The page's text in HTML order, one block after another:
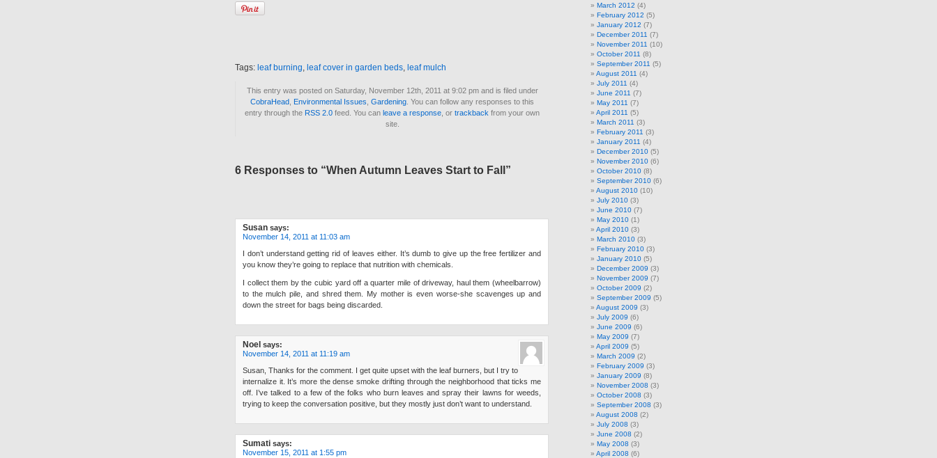
Tags: leaf burning, leaf cover in garden beds, leaf mulch
This entry was posted on Saturday, November 12th, 2011 at 9:02 pm and is filed under
CobraHead Environmental Issues Gardening . You can follow any responses to this
entry through the RSS 2.0 feed. You can leave a response , or trackback from your own
site.
6 Responses to “When Autumn Leaves Start to Fall”
Susan says:
November 14, 2011 at 11:03 am
I don’t understand getting rid of leaves either. It’s dumb to give up the free fertilizer and
you know they’re going to replace that nutrition with chemicals.
I collect them by the cubic yard off a quarter mile of driveway, haul them (wheelbarrow)
to the mulch pile, and shred them. My mother is even worse-she scavenges up and
down the street for bags being discarded.
Noel says:
November 14, 2011 at 11:19 am
Susan, Thanks for the comment. I get quite upset with the leaf burners, but I try to
internalize it. It’s more the dense smoke drifting through the neighborhood that ticks me
off. I’ve talked to a few of the folks who burn leaves and spray their lawns for weeds,
trying to keep the conversation positive, but they mostly just don’t want to understand.
Sumati says:
November 15, 2011 at 1:55 pm
March 2012 (4)
February 2012 (5)
January 2012 (7)
December 2011 (7)
November 2011 (10)
October 2011 (8)
September 2011 (5)
August 2011 (4)
July 2011 (4)
June 2011 (7)
May 2011 (7)
April 2011 (5)
March 2011 (3)
February 2011 (3)
January 2011 (4)
December 2010 (5)
November 2010 (6)
October 2010 (8)
September 2010 (6)
August 2010 (10)
July 2010 (3)
June 2010 (7)
May 2010 (1)
April 2010 (3)
March 2010 (3)
February 2010 (3)
January 2010 (5)
December 2009 (3)
November 2009 (7)
October 2009 (2)
September 2009 (5)
August 2009 (3)
July 2009 (6)
June 2009 (6)
May 2009 (7)
April 2009 (5)
March 2009 (2)
February 2009 (3)
January 2009 (8)
November 2008 (3)
October 2008 (3)
September 2008 (3)
August 2008 (2)
July 2008 (3)
June 2008 (2)
May 2008 (3)
April 2008 (6)